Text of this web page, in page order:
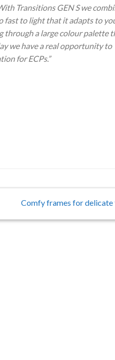
Transitions GEN S we
fast to light that it adapts to
through a large colour palette
we have a real opportunity to
for ECPs.”
Comfy frames for